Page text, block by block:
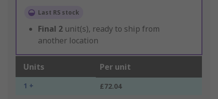
Last RS stock
Final 2 unit(s), ready to ship from
another location
Units Per unit
1 + £72.04